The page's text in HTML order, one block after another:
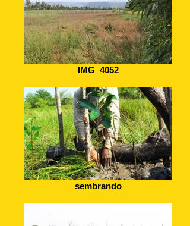
IMG_4052
sembrando